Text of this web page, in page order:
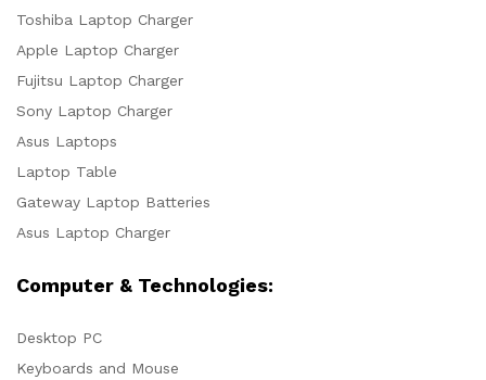
Toshiba Laptop Charger
Apple Laptop Charger
Fujitsu Laptop Charger
Sony Laptop Charger
Asus Laptops
Laptop Table
Gateway Laptop Batteries
Asus Laptop Charger
Computer & Technologies:
Desktop PC
Keyboards and Mouse